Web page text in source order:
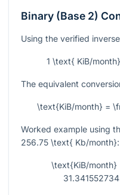
Binary (Base 2)
Using the verified
1 \text{ KiB/
The equivalent
\text{KiB/month} =
Worked example using
256.75 \text{ Kb/month}:
\text{KiB/